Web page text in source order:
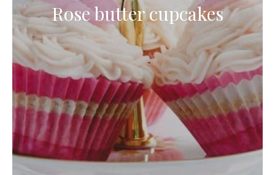
Rose butter cupcakes